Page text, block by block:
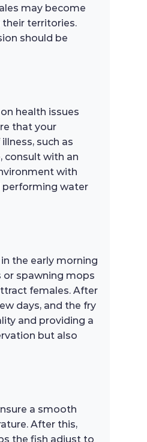
may become
territories.
should be
health issues
that your
such as
consult with an
with
performing water
the early morning
or spawning mops
females. After
days, and the fry
and providing a
but also
a smooth
After this,
the fish adjust to